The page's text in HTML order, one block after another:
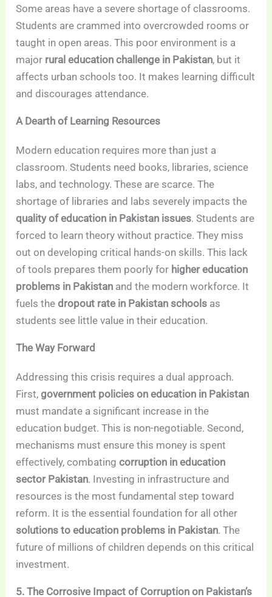
Some areas have a severe shortage of classrooms.
Students are crammed into overcrowded rooms or
taught in open areas. This poor environment is a
major rural education challenge in Pakistan, but it
affects urban schools too. It makes learning difficult
and discourages attendance.
A Dearth of Learning Resources
Modern education requires more than just a
classroom. Students need books, libraries, science
labs, and technology. These are scarce. The
shortage of libraries and labs severely impacts the
quality of education in Pakistan issues. Students are
forced to learn theory without practice. They miss
out on developing critical hands-on skills. This lack
of tools prepares them poorly for higher education
problems in Pakistan and the modern workforce. It
fuels thedropout rate in Pakistan schools as
students see little value in their education.
The Way Forward
Addressing this crisis requires a dual approach.
First, government policies on education in Pakistan
must mandate a significant increase in the
education budget. This is non-negotiable. Second,
mechanisms must ensure this money is spent
effectively, combatingcorruption in education
sector Pakistan. Investing in infrastructure and
resources is the most fundamental step toward
reform. It is the essential foundation for all other
solutions to education problems in Pakistan. The
future of millions of children depends on this critical
investment.
5. The Corrosive Impact of Corruption on Pakistan’s